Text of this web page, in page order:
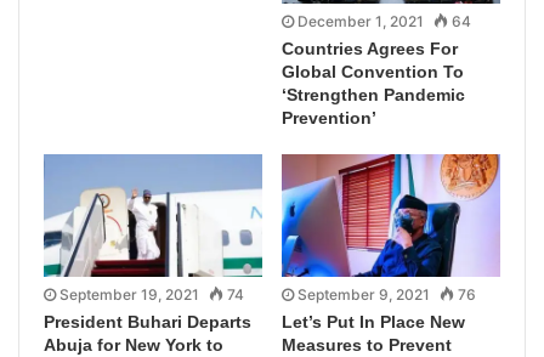
December 1, 2021 64
Countries Agrees For
Global Convention To
‘Strengthen Pandemic
Prevention’
September 19, 2021 74
President Buhari Departs
Abuja for New York to
September 9, 2021 76
Let’s Put In Place New
Measures to Prevent